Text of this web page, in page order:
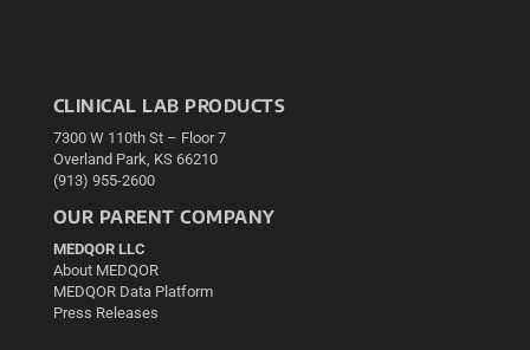
CLINICAL LAB PRODUCTS
7300 W 110th St – Floor 7
Overland Park, KS 66210
(913) 955-2600
OUR PARENT COMPANY
MEDQOR LLC
About MEDQOR
MEDQOR Data Platform
Press Releases